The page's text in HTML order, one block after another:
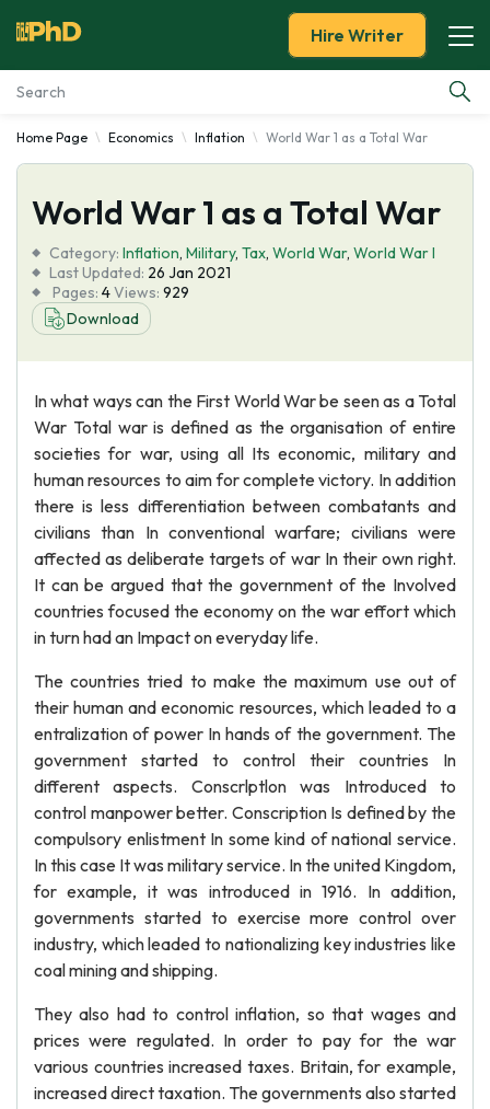
Essay Examples
Services
Tools
Blog
Hire Writer
Home Page Economics Inflation World War 1 as a Total War
World War 1 as a Total War
Category: Inflation, Military, Tax, World War, World War I
Last Updated: 26 Jan 2021
Pages: 4Views: 929
Download
In what ways can the First World War be seen as a Total
War Total war is defined as the organisation of entire
societies for war, using all Its economic, military and
human resources to aim for complete victory. In addition
there is less differentiation between combatants and
civilians than In conventional warfare; civilians were
affected as deliberate targets of war In their own right.
It can be argued that the government of the Involved
countries focused the economy on the war effort which
in turn had an Impact on everyday life.
The countries tried to make the maximum use out of
their human and economic resources, which leaded to a
entralization of power In hands of the government. The
government started to control their countries In
different aspects. Conscrlptlon was Introduced to
control manpower better. Conscription Is defined by the
compulsory enlistment In some kind of national service.
In this case It was military service. In the united Kingdom,
for example, it was introduced in 1916. In addition,
governments started to exercise more control over
industry, which leaded to nationalizing key industries like
coal mining and shipping.
They also had to control inflation, so that wages and
prices were regulated. In order to pay for the war
various countries increased taxes. Britain, for example,
increased direct taxation. The governments also started